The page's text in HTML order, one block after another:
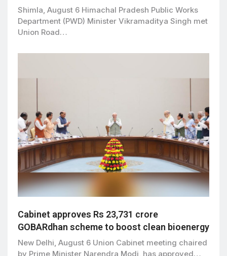
Shimla, August 6 Himachal Pradesh Public Works
Department (PWD) Minister Vikramaditya Singh met
Union Road…
Cabinet approves Rs 23,731 crore
GOBARdhan scheme to boost clean bioenergy
New Delhi, August 6 Union Cabinet meeting chaired
by Prime Minister Narendra Modi, has approved…